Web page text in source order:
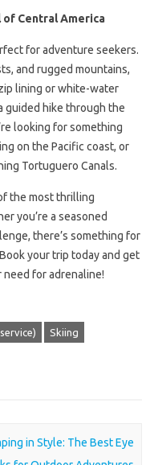
of Central America
for adventure seekers.
and rugged mountains,
lining or white-water
guided hike through the
looking for something
on the Pacific coast, or
Tortuguero Canals.
the most thrilling
you’re a seasoned
there’s something for
your trip today and get
for adrenaline!
Skiing
in Style: The Best Eye